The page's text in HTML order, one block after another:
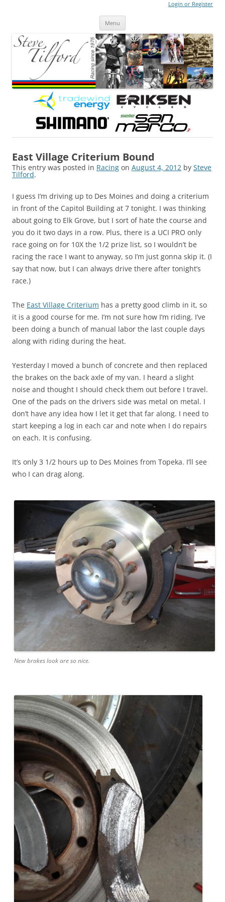
Login or Register
Menu
East Village Criterium Bound
This entry was posted in Racing on August 4, 2012 by Steve
Tilford.
I guess I’m driving up to Des Moines and doing a criterium
in front of the Capitol Building at 7 tonight. I was thinking
about going to Elk Grove, but I sort of hate the course and
you do it two days in a row. Plus, there is a UCI PRO only
race going on for 10X the 1/2 prize list, so I wouldn’t be
racing the race I want to anyway, so I’m just gonna skip it. (I
say that now, but I can always drive there after tonight’s
race.)
The East Village Criterium has a pretty good climb in it, so
it is a good course for me. I’m not sure how I’m riding. I’ve
been doing a bunch of manual labor the last couple days
along with riding during the heat.
Yesterday I moved a bunch of concrete and then replaced
the brakes on the back axle of my van. I heard a slight
noise and thought I should check them out before I travel.
One of the pads on the drivers side was metal on metal. I
don’t have any idea how I let it get that far along. I need to
start keeping a log in each car and note when I do repairs
on each. It is confusing.
It’s only 3 1/2 hours up to Des Moines from Topeka. I’ll see
who I can drag along.
New brakes look are so nice.